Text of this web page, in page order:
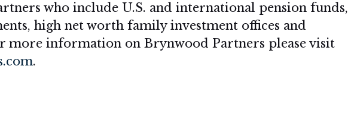
who include U.S. and international pension funds,
high net worth family investment offices and
more information on Brynwood Partners please visit
.